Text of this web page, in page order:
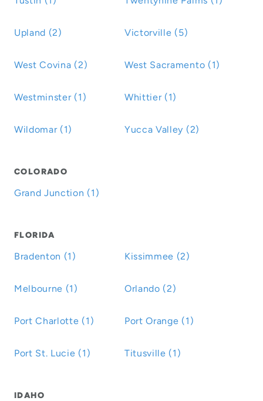
Upland (2) Victorville (5)
West Covina (2) West Sacramento (1)
Westminster (1) Whittier (1)
Wildomar (1) Yucca Valley (2)
COLORADO
Grand Junction (1)
FLORIDA
Bradenton (1) Kissimmee (2)
Melbourne (1) Orlando (2)
Port Charlotte (1) Port Orange (1)
Port St. Lucie (1) Titusville (1)
IDAHO